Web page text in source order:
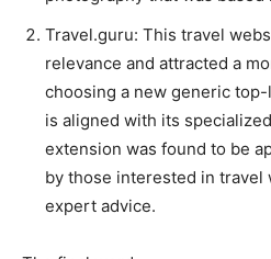
Travel.guru: This travel
relevance and attracted a
choosing a new generic
is aligned with its
extension was found to be
by those interested in
expert advice.